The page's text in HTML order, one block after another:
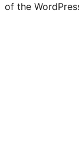
of the